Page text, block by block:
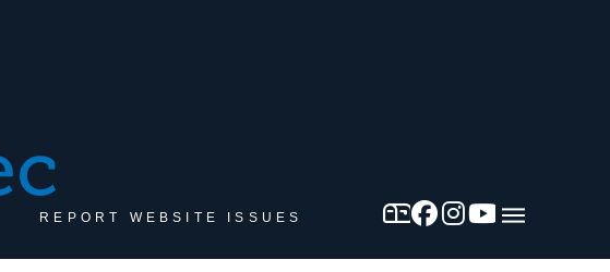
REPORT WEBSITE ISSUES